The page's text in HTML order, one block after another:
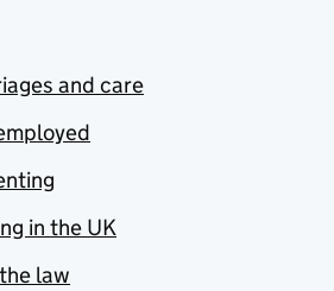
and care
in the UK
law